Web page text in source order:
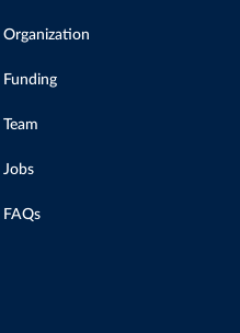
Organization
Funding
Team
Jobs
FAQs